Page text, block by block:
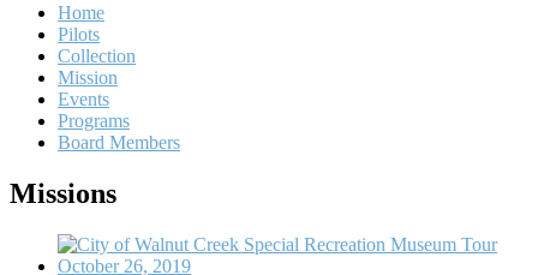
Home
Pilots
Collection
Mission
Events
Programs
Board Members
Missions